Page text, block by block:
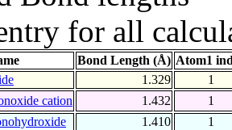
for all
Bond Length (Å) Atom1
1.329
1
cation 1.432
1
1.410
1